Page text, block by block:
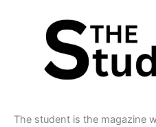
The student is the magazine